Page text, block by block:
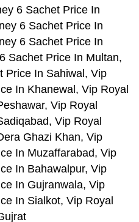
6 Sachet Price In
6 Sachet Price In
6 Sachet Price In
Sachet Price In Multan,
Price In Sahiwal, Vip
In Khanewal, Vip Royal
Vip Royal
Vip Royal
Ghazi Khan, Vip
In Muzaffarabad, Vip
In Bahawalpur, Vip
In Gujranwala, Vip
In Sialkot, Vip Royal